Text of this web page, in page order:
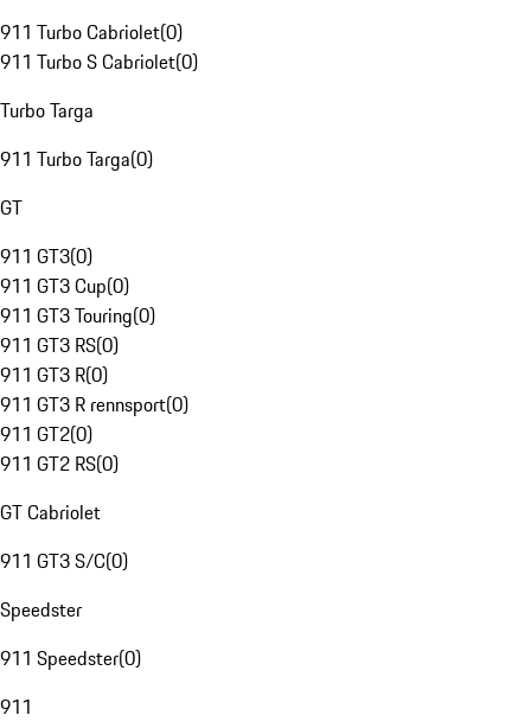
911 Turbo Cabriolet(0)
911 Turbo S Cabriolet(0)
Turbo Targa
911 Turbo Targa(0)
GT
911 GT3(0)
911 GT3 Cup(0)
911 GT3 Touring(0)
911 GT3 RS(0)
911 GT3 R(0)
911 GT3 R rennsport(0)
911 GT2(0)
911 GT2 RS(0)
GT Cabriolet
911 GT3 S/C(0)
Speedster
911 Speedster(0)
911